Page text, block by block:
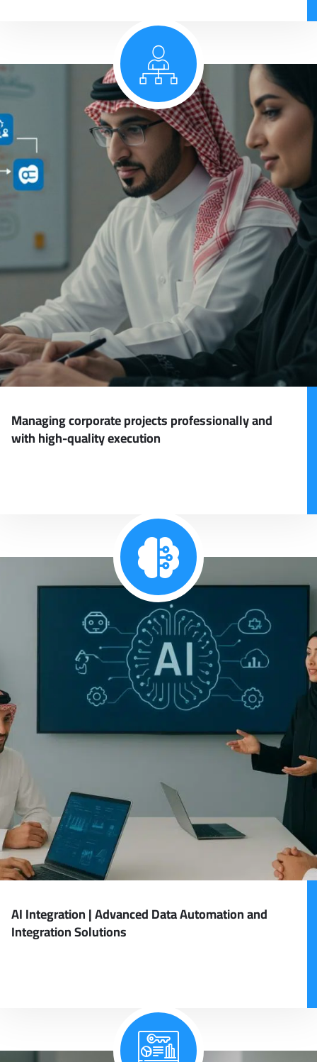
Managing corporate projects professionally and
with high-quality execution
AI Integration | Advanced Data Automation and
Integration Solutions